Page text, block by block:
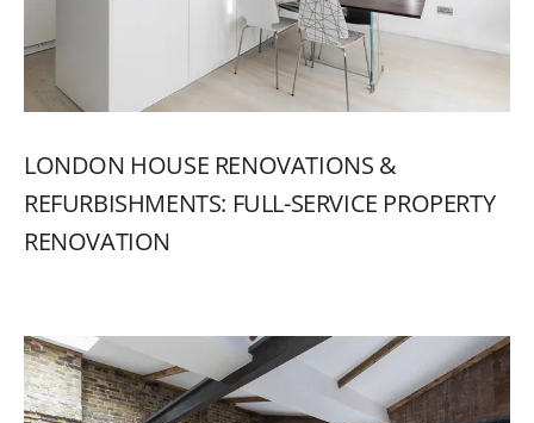
LONDON HOUSE RENOVATIONS &
REFURBISHMENTS: FULL-SERVICE PROPERTY
RENOVATION